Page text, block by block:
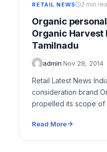
RETAIL NEWS 2 min
Organic
Organic Harvest
Tamilnadu
admin·Nov 28, 2014
Retail Latest News
consideration brand
propelled its scope of
Read More